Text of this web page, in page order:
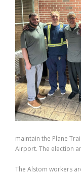
maintain the Plane
Airport. The election
The Alstom workers